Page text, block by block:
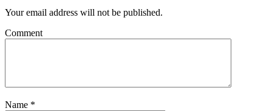
Your email address will not be published.
Comment
Name *